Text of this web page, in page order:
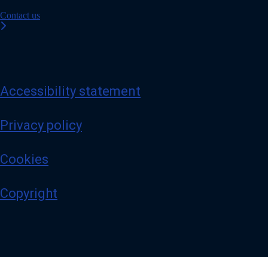
Contact us
Accessibility statement
Privacy policy
Cookies
Copyright